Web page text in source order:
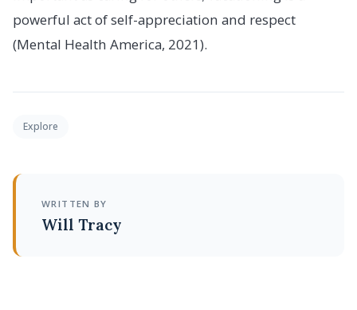
powerful act of self-appreciation and respect
(Mental Health America, 2021).
Explore
WRITTEN BY
Will Tracy